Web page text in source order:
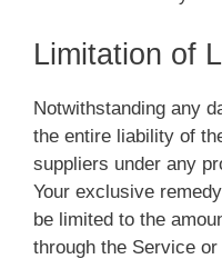
Limitation of
Notwithstanding any
the entire liability of
suppliers under any
Your exclusive
be limited to the
through the Service or